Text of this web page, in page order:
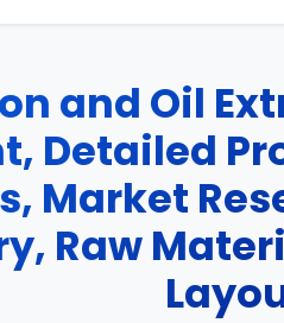
and Oil
Detailed
Market
Raw